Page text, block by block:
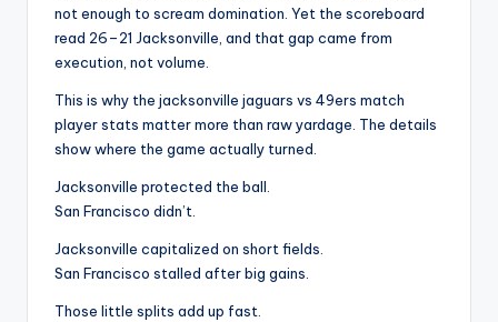
not enough to scream domination. Yet the scoreboard
read 26–21 Jacksonville, and that gap came from
execution, not volume.
This is why the jacksonville jaguars vs 49ers match
player stats matter more than raw yardage. The details
show where the game actually turned.
Jacksonville protected the ball.
San Francisco didn’t.
Jacksonville capitalized on short fields.
San Francisco stalled after big gains.
Those little splits add up fast.